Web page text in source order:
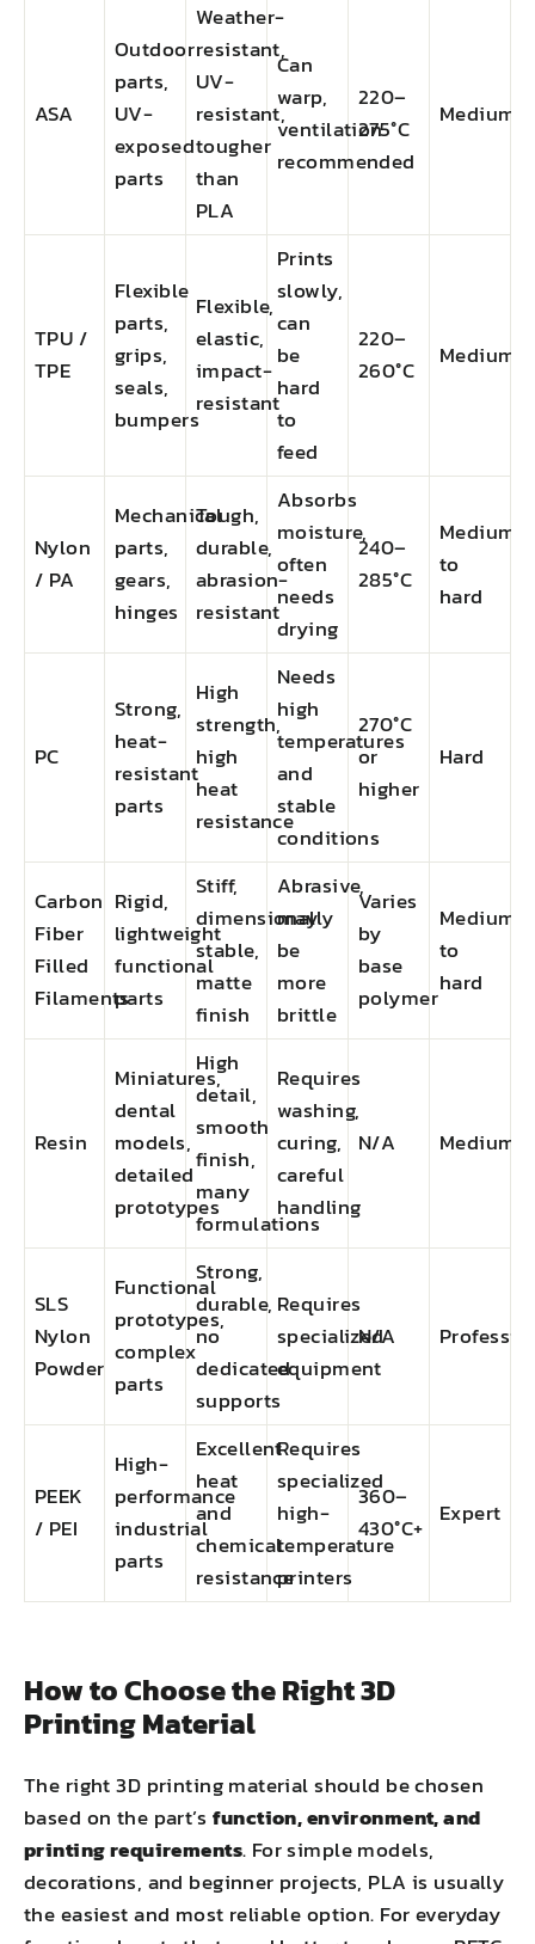
ASA
Outdoor
parts,
UV-
exposed
parts
Weather-
resistant,
UV-
resistant,
tougher
than
PLA
Can
warp,
ventilation
recommended
220–
275°C
Medium
TPU /
TPE
Flexible
parts,
grips,
seals,
bumpers
Flexible,
elastic,
impact-
resistant
Prints
slowly,
can
be
hard
to
feed
220–
260°C
Medium
Nylon
/ PA
Mechanical
parts,
gears,
hinges
Tough,
durable,
abrasion-
resistant
Absorbs
moisture,
often
needs
drying
240–
285°C
Medium
to
hard
PC
Strong,
heat-
resistant
parts
High
strength,
high
heat
resistance
Needs
high
temperatures
and
stable
conditions
270°C
or
higher
Hard
Carbon
Fiber
Filled
Filaments
Rigid,
lightweight
functional
parts
Stiff,
dimensionally
stable,
matte
finish
Abrasive,
may
be
more
brittle
Varies
by
base
polymer
Medium
to
hard
Resin
Miniatures,
dental
models,
detailed
prototypes
High
detail,
smooth
finish,
many
formulations
Requires
washing,
curing,
careful
handling
N/A Medium
SLS
Nylon
Powder
Functional
prototypes,
complex
parts
Strong,
durable,
no
dedicated
supports
Requires
specialized
equipment
N/A
PEEK
/ PEI
High-
performance
industrial
parts
Excellent
heat
and
chemical
resistance
Requires
specialized
high-
temperature
printers
360–
430°C+ Expert
How to Choose the Right 3D
Printing Material
The right 3D printing material should be chosen
based on the part’s function, environment, and
printing requirements. For simple models,
decorations, and beginner projects, PLA is usually
the easiest and most reliable option. For everyday